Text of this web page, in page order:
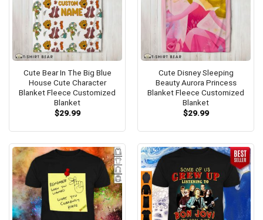
Cute Bear In The Big Blue
House Cute Character
Blanket Fleece Customized
Blanket
$29.99
Cute Disney Sleeping
Beauty Aurora Princess
Blanket Fleece Customized
Blanket
$29.99